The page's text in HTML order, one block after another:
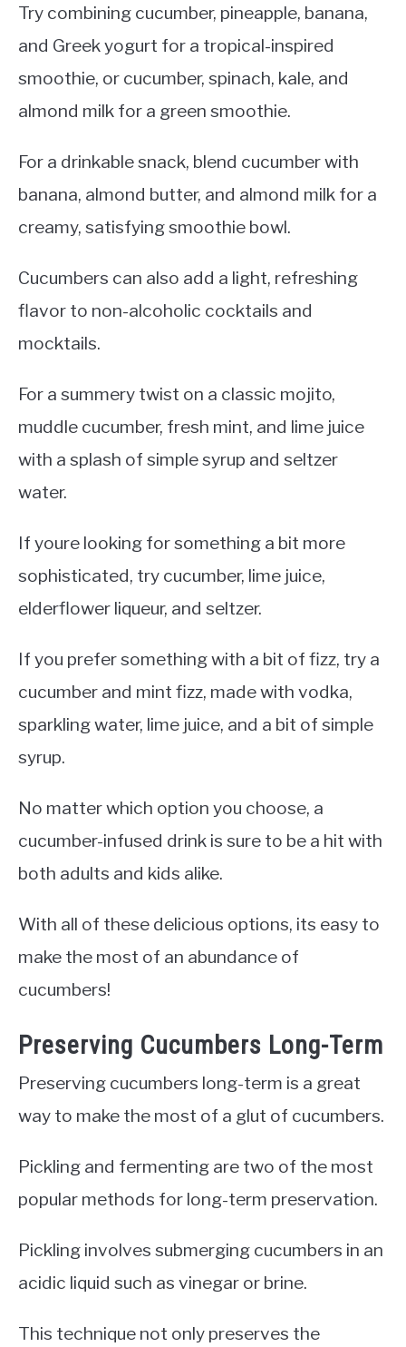
Try combining cucumber, pineapple, banana,
and Greek yogurt for a tropical-inspired
smoothie, or cucumber, spinach, kale, and
almond milk for a green smoothie.
For a drinkable snack, blend cucumber with
banana, almond butter, and almond milk for a
creamy, satisfying smoothie bowl.
Cucumbers can also add a light, refreshing
flavor to non-alcoholic cocktails and
mocktails.
For a summery twist on a classic mojito,
muddle cucumber, fresh mint, and lime juice
with a splash of simple syrup and seltzer
water.
If youre looking for something a bit more
sophisticated, try cucumber, lime juice,
elderflower liqueur, and seltzer.
If you prefer something with a bit of fizz, try a
cucumber and mint fizz, made with vodka,
sparkling water, lime juice, and a bit of simple
syrup.
No matter which option you choose, a
cucumber-infused drink is sure to be a hit with
both adults and kids alike.
With all of these delicious options, its easy to
make the most of an abundance of
cucumbers!
Preserving Cucumbers Long-Term
Preserving cucumbers long-term is a great
way to make the most of a glut of cucumbers.
Pickling and fermenting are two of the most
popular methods for long-term preservation.
Pickling involves submerging cucumbers in an
acidic liquid such as vinegar or brine.
This technique not only preserves the